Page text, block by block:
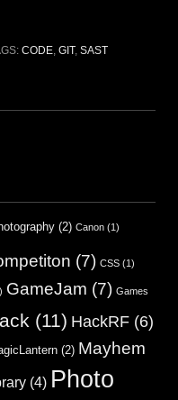
CODE, GIT, SAST
(2) Canon (1)
(7) CSS (1)
GameJam (7) Games
(11) HackRF (6)
(2) Mayhem
(4) Photo